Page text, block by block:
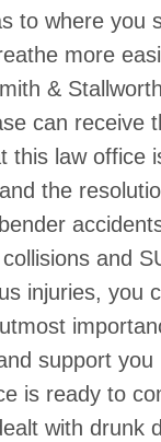
to where you
more
&
can receive
this law office
the
and
injuries, you
support
is ready to
with drunk